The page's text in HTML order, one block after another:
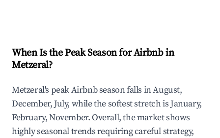
When Is the Peak Season for Airbnb in
Metzeral?
Metzeral's peak Airbnb season falls in August,
December, July, while the softest stretch is January,
February, November. Overall, the market shows
highly seasonal trends requiring careful strategy,